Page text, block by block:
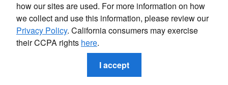
how our sites are used. For more information on how
we collect and use this information, please review our
Privacy Policy. California consumers may exercise
their CCPA rights here.
I accept
4,212 miles
AWD
Stock # UD26323S
VIN 4S4SLDD62T3057157
26/33 MPG City/Hwy